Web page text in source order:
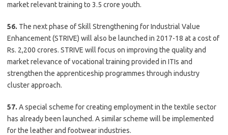
market relevant training to 3.5 crore youth.
56. The next phase of Skill Strengthening for Industrial Value
Enhancement (STRIVE) will also be launched in 2017-18 at a cost of
Rs. 2,200 crores. STRIVE will focus on improving the quality and
market relevance of vocational training provided in ITIs and
strengthen the apprenticeship programmes through industry
cluster approach.
57. A special scheme for creating employment in the textile sector
has already been launched. A similar scheme will be implemented
for the leather and footwear industries.